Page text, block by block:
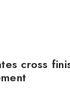
cross